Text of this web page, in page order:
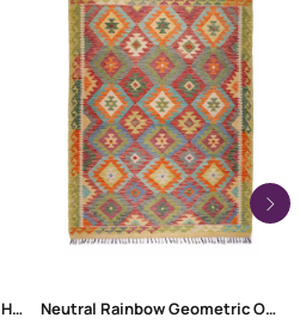
Kilim Rug Geometric Pattern Handwoven Wool Carpet 8×6 ft Neutral Rainbow Geometric Outdoor Rug Handwoven Kilim 6.6×5 ft